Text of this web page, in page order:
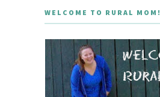
WELCOME TO RURAL MOM!